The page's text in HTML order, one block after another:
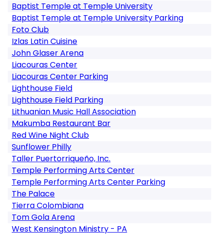
Baptist Temple at Temple University
Baptist Temple at Temple University Parking
Foto Club
Izlas Latin Cuisine
John Glaser Arena
Liacouras Center
Liacouras Center Parking
Lighthouse Field
Lighthouse Field Parking
Lithuanian Music Hall Association
Makumba Restaurant Bar
Red Wine Night Club
Sunflower Philly
Taller Puertorriqueño, Inc.
Temple Performing Arts Center
Temple Performing Arts Center Parking
The Palace
Tierra Colombiana
Tom Gola Arena
West Kensington Ministry - PA